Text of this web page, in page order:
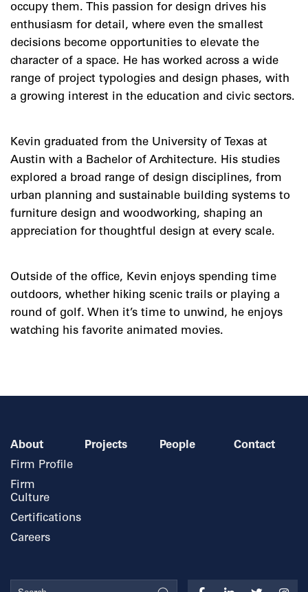
occupy them. This passion for design drives his
enthusiasm for detail, where even the smallest
decisions become opportunities to elevate the
character of a space. He has worked across a wide
range of project typologies and design phases, with
a growing interest in the education and civic sectors.
Kevin graduated from the University of Texas at
Austin with a Bachelor of Architecture. His studies
explored a broad range of design disciplines, from
urban planning and sustainable building systems to
furniture design and woodworking, shaping an
appreciation for thoughtful design at every scale.
Outside of the office, Kevin enjoys spending time
outdoors, whether hiking scenic trails or playing a
round of golf. When it’s time to unwind, he enjoys
watching his favorite animated movies.
About
Firm Profile
Firm
Culture
Certifications
Careers
Projects People Contact